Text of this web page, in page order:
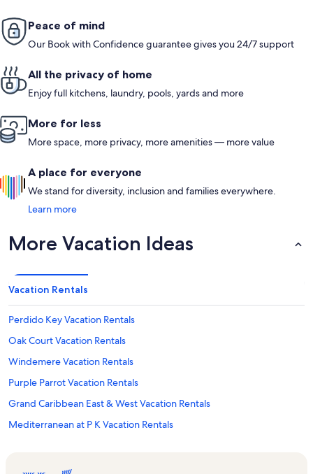
Peace of mind
Our Book with Confidence guarantee gives you 24/7 support
All the privacy of home
Enjoy full kitchens, laundry, pools, yards and more
More for less
More space, more privacy, more amenities — more value
A place for everyone
We stand for diversity, inclusion and families everywhere.
Learn more
More Vacation Ideas
Vacation Rentals
Perdido Key Vacation Rentals
Oak Court Vacation Rentals
Windemere Vacation Rentals
Purple Parrot Vacation Rentals
Grand Caribbean East & West Vacation Rentals
Mediterranean at P K Vacation Rentals
Indigo West Vacation Rentals